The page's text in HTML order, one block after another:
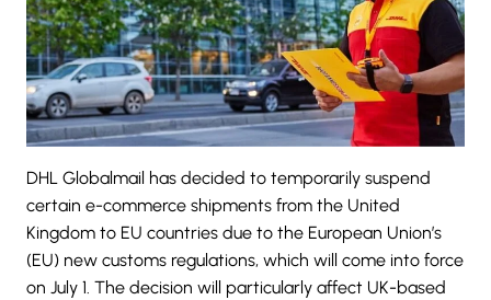
DHL Globalmail has decided to temporarily suspend
certain e-commerce shipments from the United
Kingdom to EU countries due to the European Union’s
(EU) new customs regulations, which will come into force
on July 1. The decision will particularly affect UK-based